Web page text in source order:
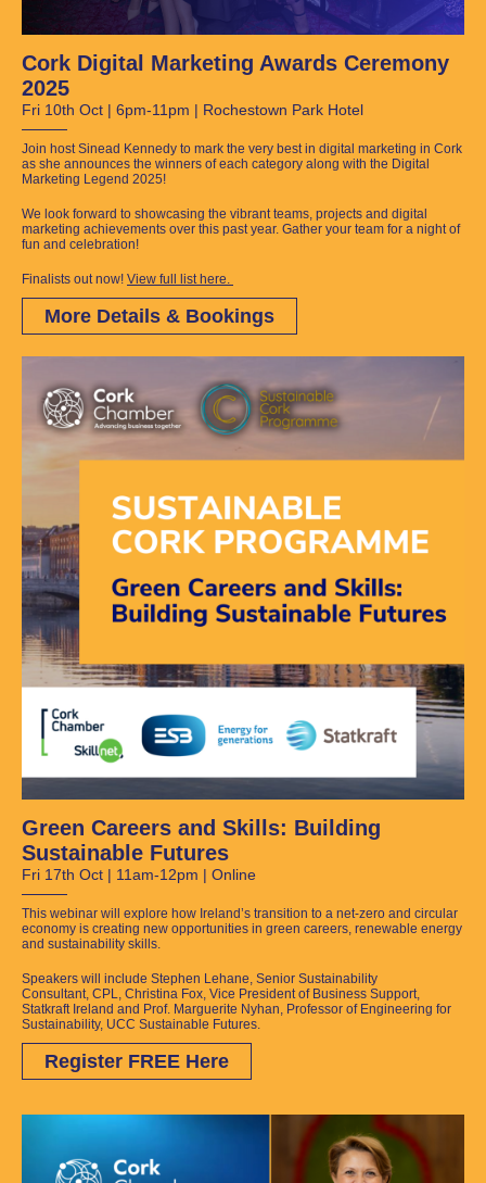
Cork Digital Marketing Awards Ceremony
2025
Fri 10th Oct | 6pm-11pm | Rochestown Park Hotel
Join host Sinead Kennedy to mark the very best in digital marketing in Cork
as she announces the winners of each category along with the Digital
Marketing Legend 2025!
We look forward to showcasing the vibrant teams, projects and digital
marketing achievements over this past year. Gather your team for a night of
fun and celebration!
Finalists out now! View full list here.
More Details & Bookings
Green Careers and Skills: Building
Sustainable Futures
Fri 17th Oct | 11am-12pm | Online
This webinar will explore how Ireland’s transition to a net-zero and circular
economy is creating new opportunities in green careers, renewable energy
and sustainability skills.
Speakers will include Stephen Lehane, Senior Sustainability
Consultant, CPL, Christina Fox, Vice President of Business Support,
Statkraft Ireland and Prof. Marguerite Nyhan, Professor of Engineering for
Sustainability, UCC Sustainable Futures.
Register FREE Here